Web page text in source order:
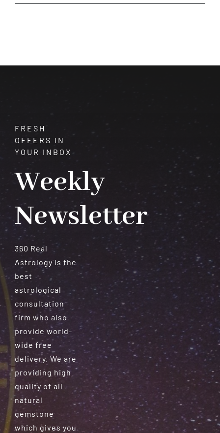
Alluring
FRESH
OFFERS IN
YOUR INBOX
Weekly
Newsletter
360 Real
Astrology is the
best
astrological
consultation
firm who also
provide world-
wide free
delivery. We are
providing high
quality of all
natural
gemstone
which gives you